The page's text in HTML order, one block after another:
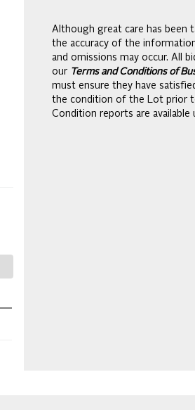
Although great care has been
the accuracy of the
and omissions may occur. All
our Terms and Conditions of
must ensure they have
the condition of the Lot prior
Condition reports are available